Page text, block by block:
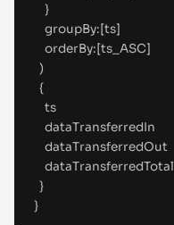
}
groupBy:[ts]
orderBy:[ts_ASC]
)
{
ts
dataTransferredIn
dataTransferredOut
dataTransferredTotal
}
}